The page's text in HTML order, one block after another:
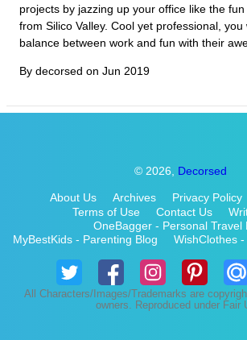
projects by jazzing up your office like the
from Silico Valley. Cool yet professional,
balance between work and fun with their
By decorsed on Jun 2019
© 2026, Decorsed
About Us Archives Privacy Policy
Terms of Use
Contact Us
OneBagger - Personal Travel
MyBestKids - Parenting Blog
WishClothes
All Characters/Images/Trademarks are
owners. Reproduced under Fair